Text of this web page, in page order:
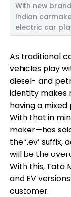
With new
Indian
electric car
As traditional
vehicles play
diesel- and
identity makes
having a
With that in
maker—has
the ‘.ev’ suffix,
will be the
With this, Tata
and EV
customer.